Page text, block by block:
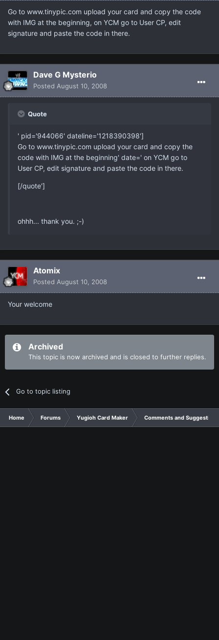
Go to www.tinypic.com upload your card and copy the code
with IMG at the beginning, on YCM go to User CP, edit
signature and paste the code in there.
Dave G Mysterio
Posted August 10, 2008
Quote
' pid='944066' dateline='1218390398']
Go to www.tinypic.com upload your card and copy the
code with IMG at the beginning' date=' on YCM go to
User CP, edit signature and paste the code in there.
[/quote']
ohhh... thank you. ;-)
Atomix
Posted August 10, 2008
Your welcome
Archived
This topic is now archived and is closed to further replies.
Go to topic listing
Home Forums Yugioh Card Maker Comments and Suggestions